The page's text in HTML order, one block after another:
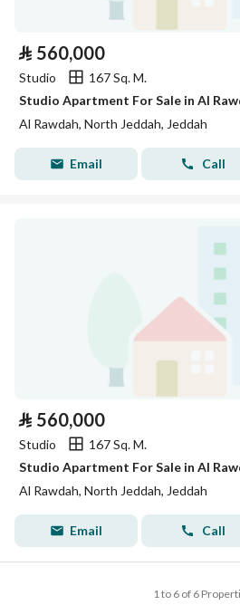
⃁ 560,000
Studio
167 Sq. M.
Studio Apartment For Sale in Al
Al Rawdah, North Jeddah, Jeddah
Email Call
⃁ 560,000
Studio
167 Sq. M.
Studio Apartment For Sale in Al
Al Rawdah, North Jeddah, Jeddah
Email Call
1 to 6 of 6